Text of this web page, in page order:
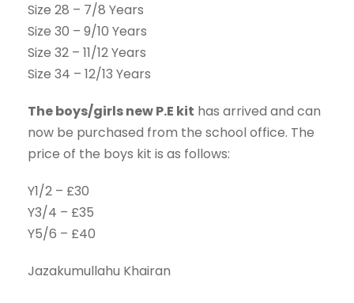
Size 28 – 7/8 Years
Size 30 – 9/10 Years
Size 32 – 11/12 Years
Size 34 – 12/13 Years
The boys/girls new P.E kit has arrived and can
now be purchased from the school office. The
price of the boys kit is as follows:
Y1/2 – £30
Y3/4 – £35
Y5/6 – £40
Jazakumullahu Khairan